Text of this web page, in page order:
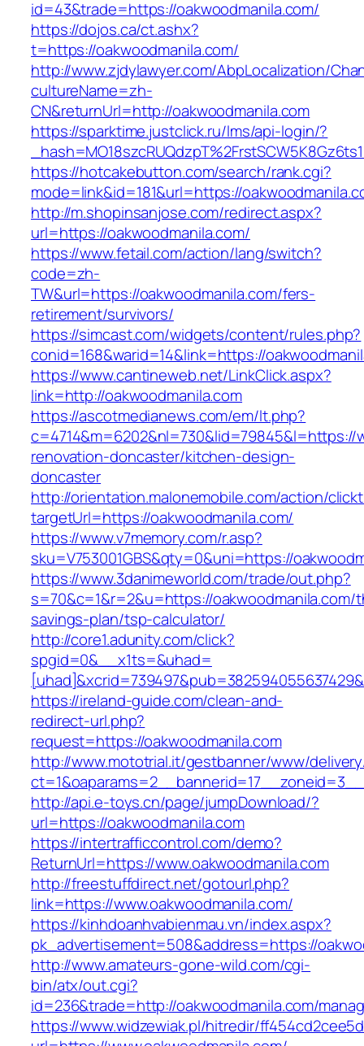
id=43&trade=https://oakwoodmanila.com/
https://dojos.ca/ct.ashx?
t=https://oakwoodmanila.com/
http://www.zjdylawyer.com/AbpLocalization/
cultureName=zh-
CN&returnUrl=http://oakwoodmanila.com
https://sparktime.justclick.ru/lms/api-login/?
https://hotcakebutton.com/search/rank.cgi?
mode=link&id=181&url=https://
http://m.shopinsanjose.com/redirect.aspx?
url=https://oakwoodmanila.com/
https://www.fetail.com/action/lang/switch?
code=zh-
TW&url=https://oakwoodmanila.com/fers-
retirement/survivors/
https://simcast.com/widgets/content/rules.php?
conid=168&warid=14&link=https://
https://www.cantineweb.net/LinkClick.aspx?
link=http://oakwoodmanila.com
https://ascotmedianews.com/em/lt.php?
c=4714&m=6202&nl=730&lid=79845&l=https://
renovation-doncaster/kitchen-design-
doncaster
http://orientation.malonemobile.com/action/
targetUrl=https://oakwoodmanila.com/
https://www.v7memory.com/r.asp?
sku=V753001GBS&qty=0&uni=https://
https://www.3danimeworld.com/trade/out.php?
s=70&c=1&r=2&u=https://oakwoodmanila.com/
savings-plan/tsp-calculator/
http://core1.adunity.com/click?
spgid=0&__x1ts=&uhad=
https://ireland-guide.com/clean-and-
redirect-url.php?
request=https://oakwoodmanila.com
http://www.mototrial.it/gestbanner/www/
http://api.e-toys.cn/page/jumpDownload/?
url=https://oakwoodmanila.com
https://intertrafficcontrol.com/demo?
ReturnUrl=https://www.oakwoodmanila.com
http://freestuffdirect.net/gotourl.php?
link=https://www.oakwoodmanila.com/
https://kinhdoanhvabienmau.vn/index.aspx?
pk_advertisement=508&address=https://
http://www.amateurs-gone-wild.com/cgi-
bin/atx/out.cgi?
id=236&trade=http://oakwoodmanila.com/
https://www.widzewiak.pl/hitredir/